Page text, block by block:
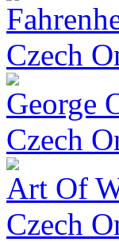
Czech
George
Czech
Art Of
Czech